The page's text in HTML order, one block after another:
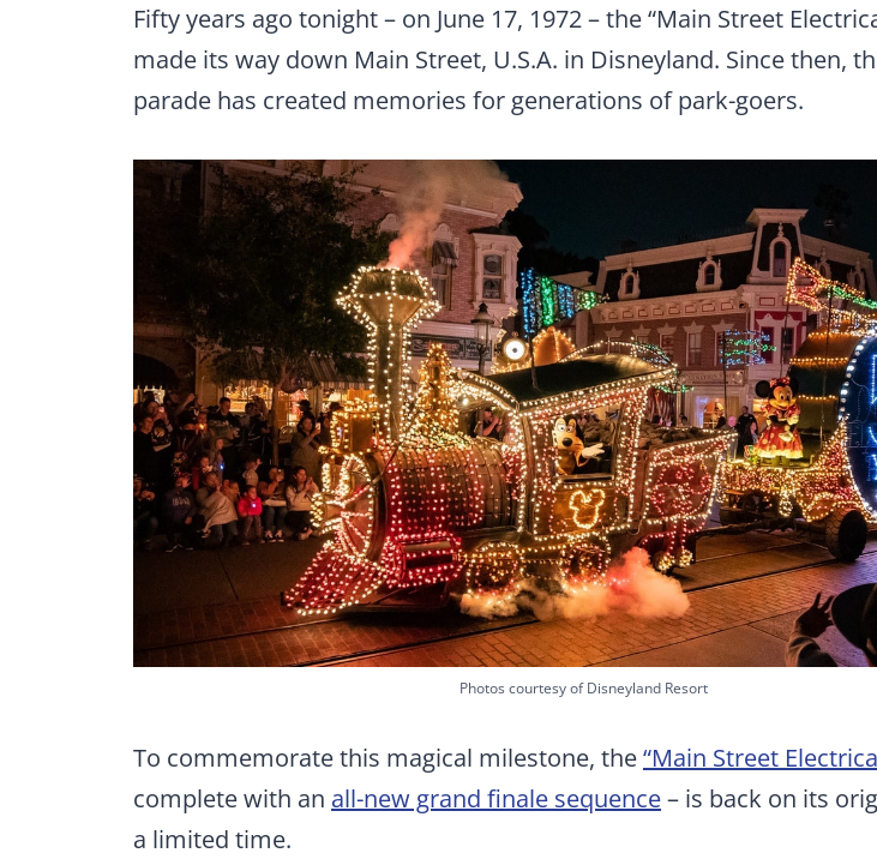
Fifty years ago tonight – on June 17, 1972 – the “Main Street
made its way down Main Street, U.S.A. in Disneyland. Since then,
parade has created memories for generations of park-goers.
Photos courtesy of Disneyland Resort
To commemorate this magical milestone, the“Main Street
complete with an all-new grand finale sequence– is back on its
a limited time.